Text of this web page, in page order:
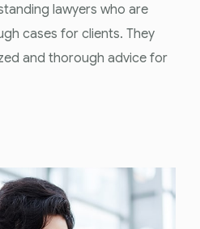
lawyers who are
cases for clients. They
and thorough advice for